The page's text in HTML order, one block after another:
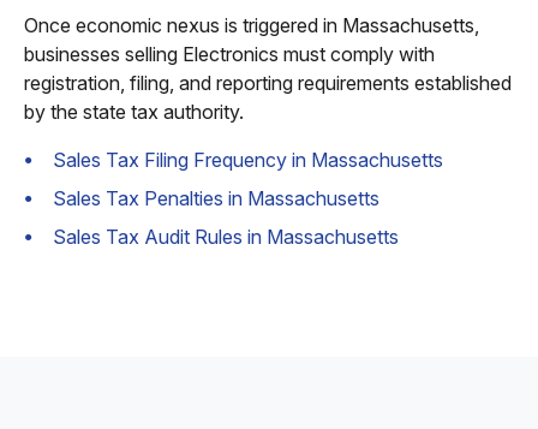
Once economic nexus is triggered in Massachusetts,
businesses selling Electronics must comply with
registration, filing, and reporting requirements established
by the state tax authority.
Sales Tax Filing Frequency in Massachusetts
Sales Tax Penalties in Massachusetts
Sales Tax Audit Rules in Massachusetts